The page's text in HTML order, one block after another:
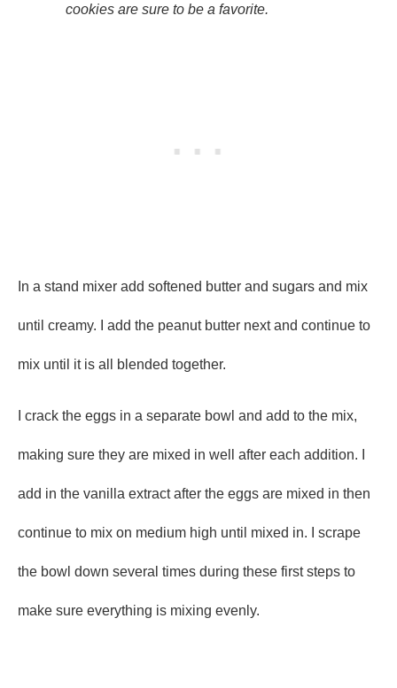
cookies are sure to be a favorite.
In a stand mixer add softened butter and sugars and mix
until creamy. I add the peanut butter next and continue to
mix until it is all blended together.
I crack the eggs in a separate bowl and add to the mix,
making sure they are mixed in well after each addition. I
add in the vanilla extract after the eggs are mixed in then
continue to mix on medium high until mixed in. I scrape
the bowl down several times during these first steps to
make sure everything is mixing evenly.